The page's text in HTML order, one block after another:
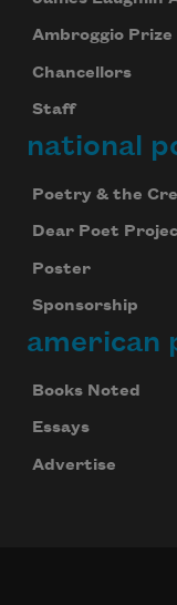
Ambroggio Prize
Chancellors
Staff
national
Poetry & the
Dear Poet
Poster
Sponsorship
american
Books Noted
Essays
Advertise